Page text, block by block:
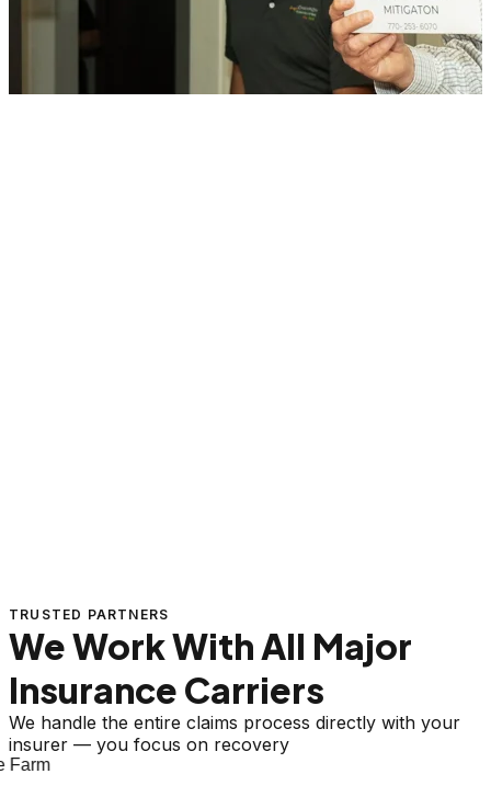
TRUSTED PARTNERS
We Work With All Major
Insurance Carriers
We handle the entire claims process directly with your
insurer — you focus on recovery